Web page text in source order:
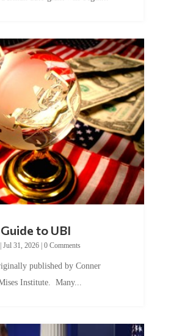
|Jul 31, 2026|0 Comments
Institute. Many...